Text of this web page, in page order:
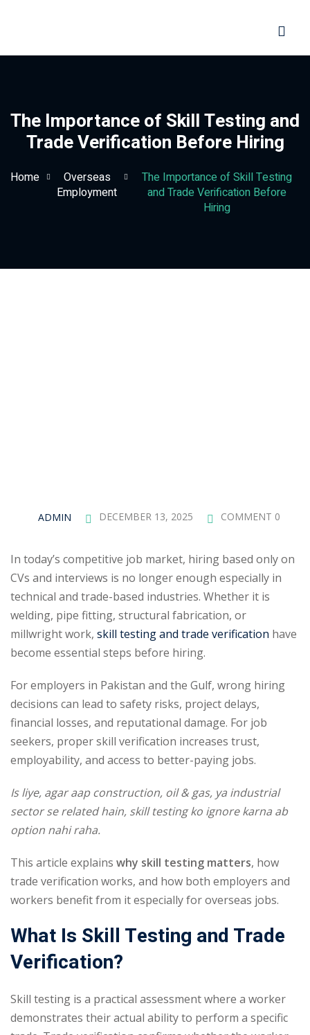
The Importance of Skill Testing and
Trade Verification Before Hiring
Home
Overseas
Employment
The Importance of Skill Testing
and Trade Verification Before
Hiring
ADMIN DECEMBER 13, 2025 COMMENT 0
In today’s competitive job market, hiring based only on
CVs and interviews is no longer enough especially in
technical and trade-based industries. Whether it is
welding, pipe fitting, structural fabrication, or
millwright work, skill testing and trade verification have
become essential steps before hiring.
For employers in Pakistan and the Gulf, wrong hiring
decisions can lead to safety risks, project delays,
financial losses, and reputational damage. For job
seekers, proper skill verification increases trust,
employability, and access to better-paying jobs.
Is liye, agar aap construction, oil & gas, ya industrial
sector se related hain, skill testing ko ignore karna ab
option nahi raha.
This article explains why skill testing matters, how
trade verification works, and how both employers and
workers benefit from it especially for overseas jobs.
What Is Skill Testing and Trade
Verification?
Skill testing is a practical assessment where a worker
demonstrates their actual ability to perform a specific